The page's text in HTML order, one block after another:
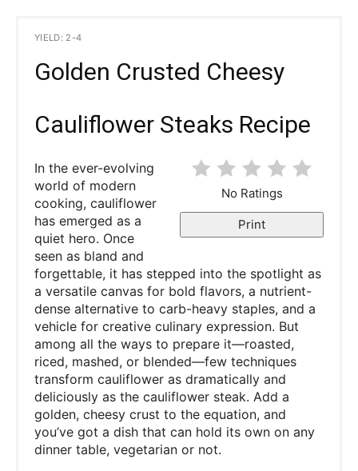
YIELD: 2-4
Golden Crusted Cheesy
Cauliflower Steaks Recipe
No Ratings
Print
In the ever-evolving
world of modern
cooking, cauliflower
has emerged as a
quiet hero. Once
seen as bland and
forgettable, it has stepped into the spotlight as
a versatile canvas for bold flavors, a nutrient-
dense alternative to carb-heavy staples, and a
vehicle for creative culinary expression. But
among all the ways to prepare it—roasted,
riced, mashed, or blended—few techniques
transform cauliflower as dramatically and
deliciously as the cauliflower steak. Add a
golden, cheesy crust to the equation, and
you’ve got a dish that can hold its own on any
dinner table, vegetarian or not.